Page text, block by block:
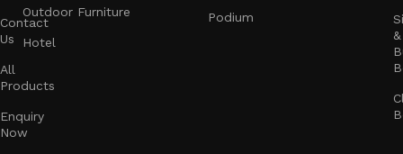
Contact
Us
All
Products
Enquiry
Now
Outdoor Furniture
Hotel
Podium
&